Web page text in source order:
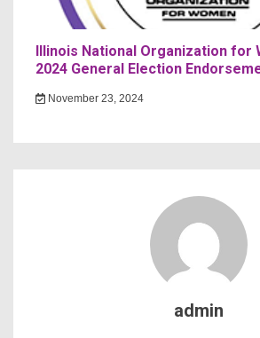
Illinois National Organization for
2024 General Election
November 23, 2024
admin